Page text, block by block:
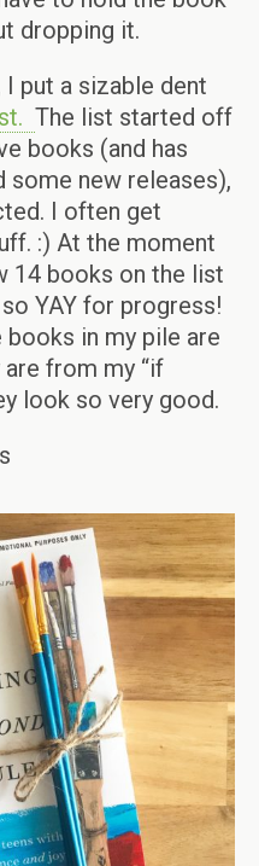
dropping it.
I put a sizable dent
The list started off
books (and has
some new releases),
I often get
:) At the moment
14 books on the list
YAY for progress!
in my pile are
from my “if
look so very good.